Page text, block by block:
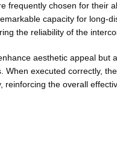
frequently chosen for their
capacity for long-
the reliability of the
aesthetic appeal but
executed correctly,
reinforcing the overall